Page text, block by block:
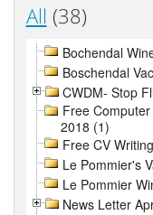
All (38)
Bochendal
Boschendal
CWDM- Stop
Free
2018 (1)
Free CV
Le Pommier's
Le Pommier
News Letter